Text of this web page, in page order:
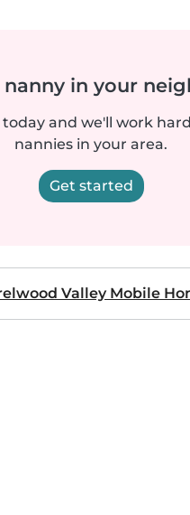
nanny in your
and we'll work
nannies in your area.
Get started
Valley Mobile